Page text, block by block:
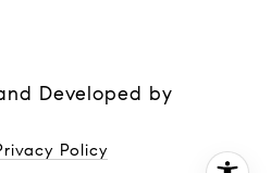
Developed by
Policy